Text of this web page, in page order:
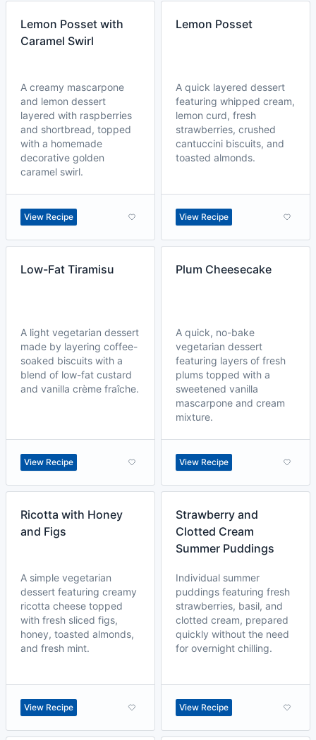
Lemon Posset with
Caramel Swirl
A creamy mascarpone
and lemon dessert
layered with raspberries
and shortbread, topped
with a homemade
decorative golden
caramel swirl.
View Recipe
Lemon Posset
A quick layered dessert
featuring whipped cream,
lemon curd, fresh
strawberries, crushed
cantuccini biscuits, and
toasted almonds.
View Recipe
Low-Fat Tiramisu
A light vegetarian dessert
made by layering coffee-
soaked biscuits with a
blend of low-fat custard
and vanilla crème fraîche.
View Recipe
Plum Cheesecake
A quick, no-bake
vegetarian dessert
featuring layers of fresh
plums topped with a
sweetened vanilla
mascarpone and cream
mixture.
View Recipe
Ricotta with Honey
and Figs
A simple vegetarian
dessert featuring creamy
ricotta cheese topped
with fresh sliced figs,
honey, toasted almonds,
and fresh mint.
View Recipe
Strawberry and
Clotted Cream
Summer Puddings
Individual summer
puddings featuring fresh
strawberries, basil, and
clotted cream, prepared
quickly without the need
for overnight chilling.
View Recipe